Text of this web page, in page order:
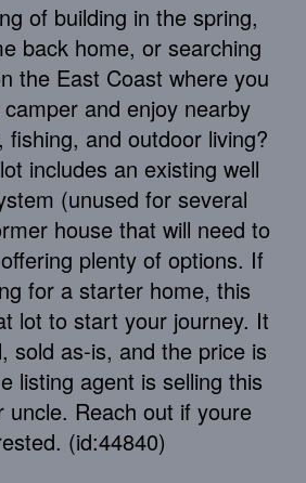
of building in the spring,
back home, or searching
the East Coast where you
and enjoy nearby
fishing, and outdoor living?
includes an existing well
(unused for several
house that will need to
plenty of options. If
for a starter home, this
lot to start your journey. It
sold as-is, and the price is
listing agent is selling this
uncle. Reach out if youre
(id:44840)